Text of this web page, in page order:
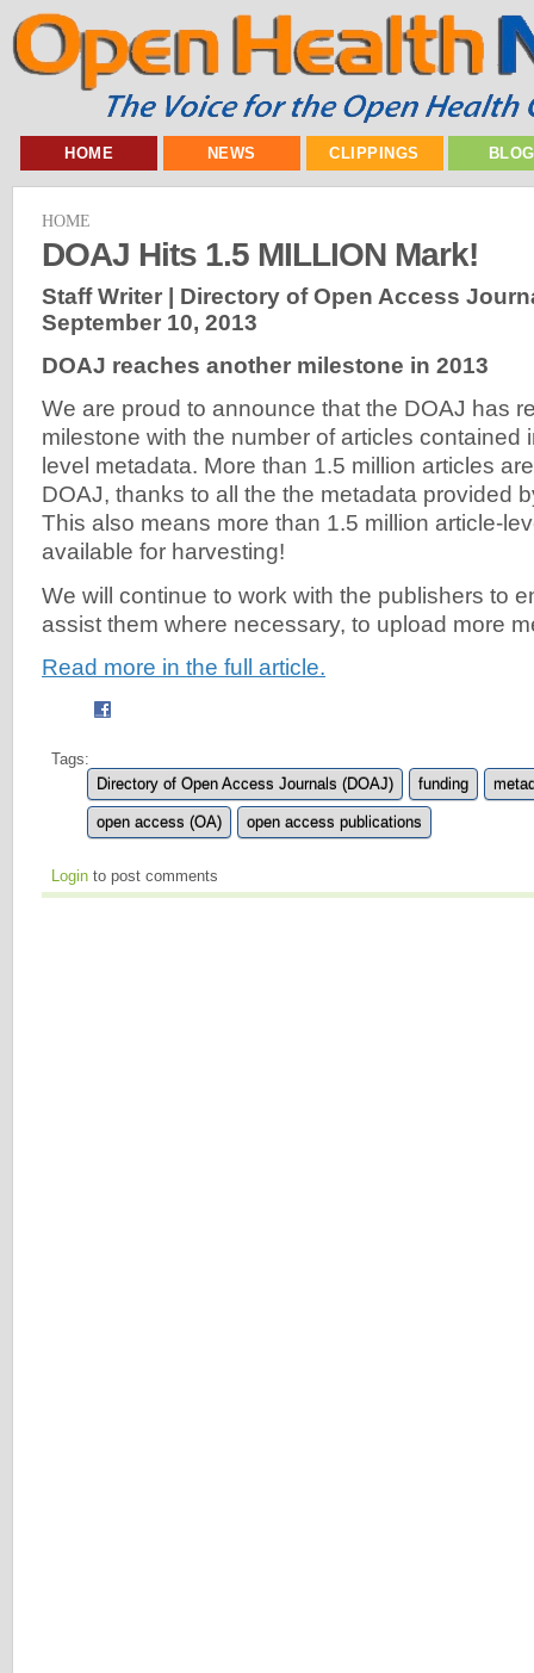
HOME NEWS CLIPPINGS
HOME
DOAJ Hits 1.5 MILLION Mark!
Staff Writer | Directory of Open Access
September 10, 2013
DOAJ reaches another milestone in 2013
We are proud to announce that the DOAJ has
milestone with the number of articles contained
level metadata. More than 1.5 million articles
DOAJ, thanks to all the the metadata provided
This also means more than 1.5 million article-
available for harvesting!
We will continue to work with the publishers to
assist them where necessary, to upload more
Read more in the full article.
Tags:
Directory of Open Access Journals (DOAJ)
funding
open access (OA) open access publications
Login to post comments